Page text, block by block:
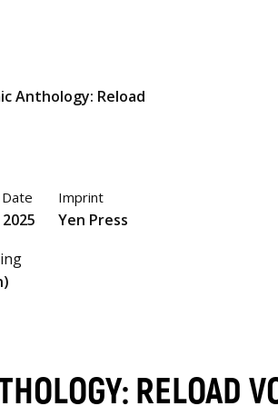
Anthology: Reload
Imprint
Yen Press
RELOAD